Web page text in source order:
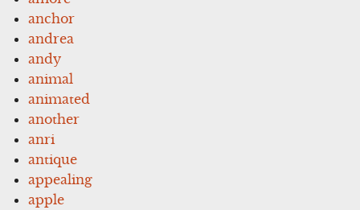
anchor
andrea
andy
animal
animated
another
anri
antique
appealing
apple